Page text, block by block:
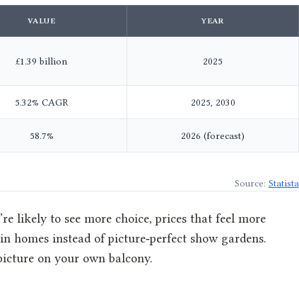
VALUE YEAR
£1.39 billion 2025
5.32% CAGR 2025, 2030
58.7% 2026 (forecast)
Source: Statista
likely to see more choice, prices that feel more
homes instead of picture‑perfect show gardens.
on your own balcony.